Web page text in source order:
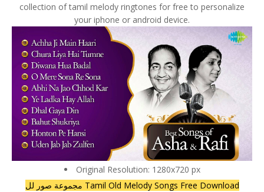
collection of tamil melody ringtones for free to personalize
your iphone or android device.
Original Resolution: 1280x720 px
مجموعة صور لل Tamil Old Melody Songs Free Download